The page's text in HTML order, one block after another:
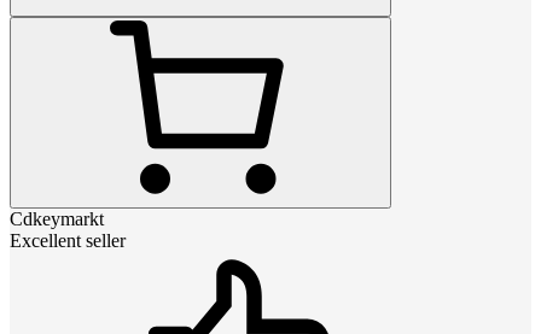
Cdkeymarkt
Excellent seller